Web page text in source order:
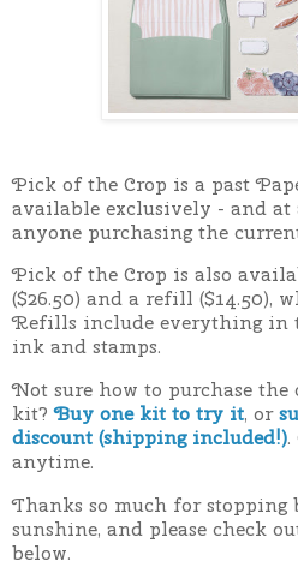
Pick of the Crop is a past
available exclusively - and at
anyone purchasing the
Pick of the Crop is also
($26.50) and a refill ($14.50),
Refills include everything in
ink and stamps.
Not sure how to purchase
kit?Buy one kit to try it, or
discount (shipping included!)
anytime.
Thanks so much for
sunshine, and please check
below.